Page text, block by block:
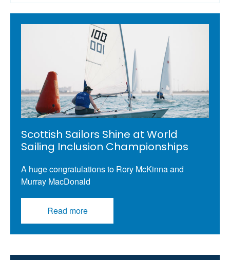
Scottish Sailors Shine at World
Sailing Inclusion Championships
A huge congratulations to Rory McKinna and
Murray MacDonald
Read more